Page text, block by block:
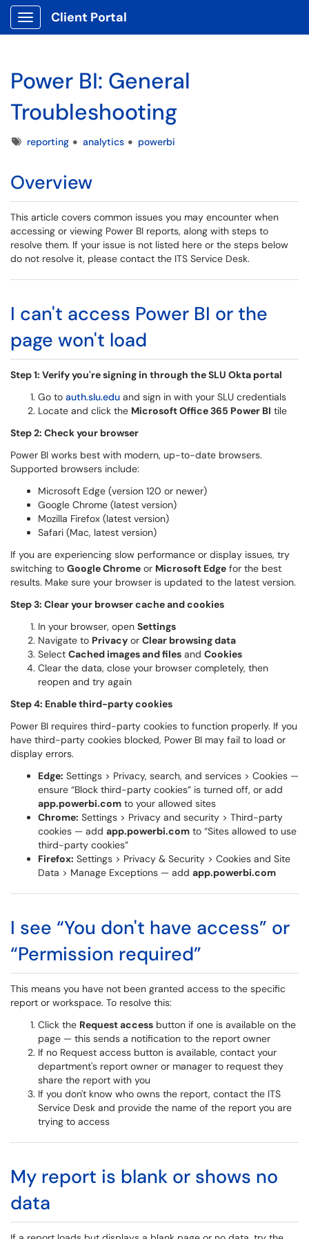
Show Applications Menu
Client Portal
Power BI: General
Troubleshooting
Tagsreporting analytics powerbi
Overview
This article covers common issues you may encounter when
accessing or viewing Power BI reports, along with steps to
resolve them. If your issue is not listed here or the steps below
do not resolve it, please contact the ITS Service Desk.
I can't access Power BI or the
page won't load
Step 1: Verify you're signing in through the SLU Okta portal
Go to auth.slu.edu and sign in with your SLU credentials
Locate and click the Microsoft Office 365 Power BI tile
Step 2: Check your browser
Power BI works best with modern, up-to-date browsers.
Supported browsers include:
Microsoft Edge (version 120 or newer)
Google Chrome (latest version)
Mozilla Firefox (latest version)
Safari (Mac, latest version)
If you are experiencing slow performance or display issues, try
switching to Google Chrome or Microsoft Edge for the best
results. Make sure your browser is updated to the latest version.
Step 3: Clear your browser cache and cookies
In your browser, open Settings
Navigate to Privacy or Clear browsing data
Select Cached images and files and Cookies
Clear the data, close your browser completely, then
reopen and try again
Step 4: Enable third-party cookies
Power BI requires third-party cookies to function properly. If you
have third-party cookies blocked, Power BI may fail to load or
display errors.
Edge: Settings > Privacy, search, and services > Cookies —
ensure “Block third-party cookies” is turned off, or add
app.powerbi.com to your allowed sites
Chrome: Settings > Privacy and security > Third-party
cookies — add app.powerbi.com to “Sites allowed to use
third-party cookies”
Firefox: Settings > Privacy & Security > Cookies and Site
Data > Manage Exceptions — add app.powerbi.com
I see “You don't have access” or
“Permission required”
This means you have not been granted access to the specific
report or workspace. To resolve this:
Click the Request access button if one is available on the
page — this sends a notification to the report owner
If no Request access button is available, contact your
department's report owner or manager to request they
share the report with you
If you don't know who owns the report, contact the ITS
Service Desk and provide the name of the report you are
trying to access
My report is blank or shows no
data